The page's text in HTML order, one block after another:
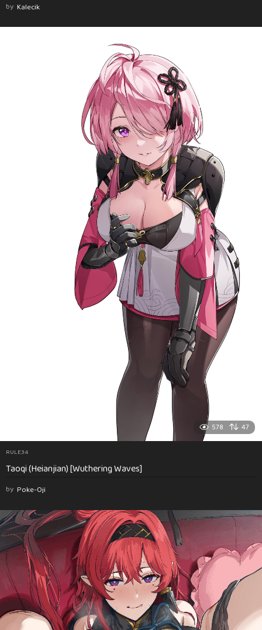
by Kalecik
578 47
RULE34
Taoqi (Heianjian) [Wuthering Waves]
by Poke-Oji